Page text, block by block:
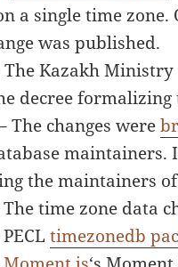
a single time zone.
was published.
The Kazakh
decree formalizing
The changes were
the maintainers of
The time zone data
PECLtimezonedb